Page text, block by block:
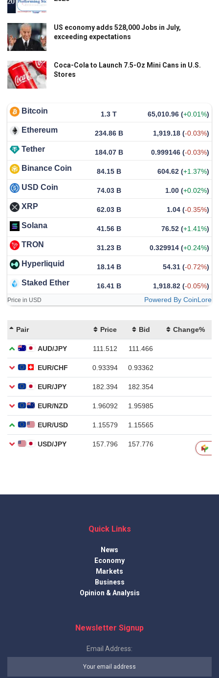
US economy adds 528,000 Jobs in July,
exceeding expectations
Coca-Cola to Launch 7.5-Oz Mini Cans in U.S.
Stores
Bitcoin 1.3 T 65,010.96 (+0.01%)
Ethereum 234.86 B 1,919.18 (-0.03%)
Tether 184.07 B 0.999146 (-0.03%)
Binance Coin 84.15 B 604.62 (+1.37%)
USD Coin 74.03 B 1.00 (+0.02%)
XRP 62.03 B 1.04 (-0.35%)
Solana 41.56 B 76.52 (+1.41%)
TRON 31.23 B 0.329914 (+0.24%)
Hyperliquid 18.14 B 54.31 (-0.72%)
Staked Ether 16.41 B 1,918.82 (-0.05%)
Price in USD Powered By CoinLore
Quick Links
News
Economy
Markets
Business
Opinion & Analysis
Newsletter Signup
Email Address: